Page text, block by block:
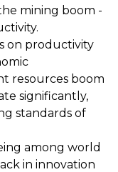
mining boom -
on productivity
resources boom
significantly,
standards of
among world
in innovation